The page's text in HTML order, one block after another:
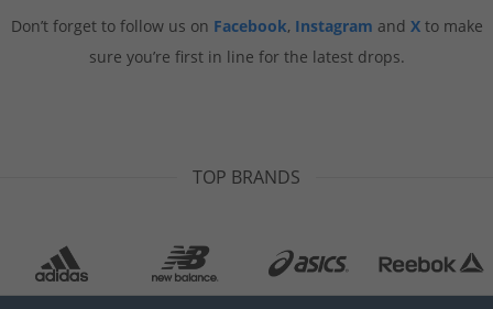
Don’t forget to follow us on Facebook, Instagram and Xto make
sure you’re first in line for the latest drops.
TOP BRANDS